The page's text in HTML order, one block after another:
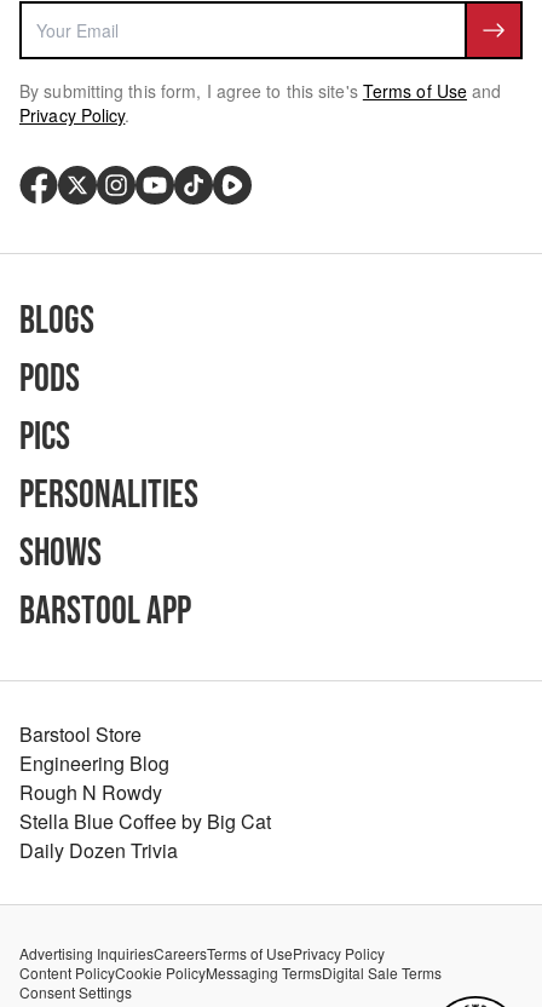
By submitting this form, I agree to this site's Terms of Use and
Privacy Policy.
Blogs
Pods
Pics
Personalities
Shows
Barstool App
Barstool Store
Engineering Blog
Rough N Rowdy
Stella Blue Coffee by Big Cat
Daily Dozen Trivia
Advertising InquiriesCareersTerms of UsePrivacy Policy
Content PolicyCookie PolicyMessaging TermsDigital Sale Terms
Consent Settings